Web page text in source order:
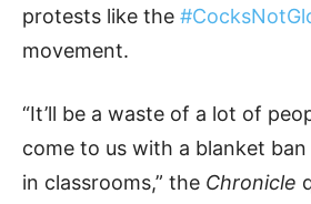
protests like the
movement.
“It’ll be a waste of a lot of
come to us with a blanket
in classrooms,” the Chronicle